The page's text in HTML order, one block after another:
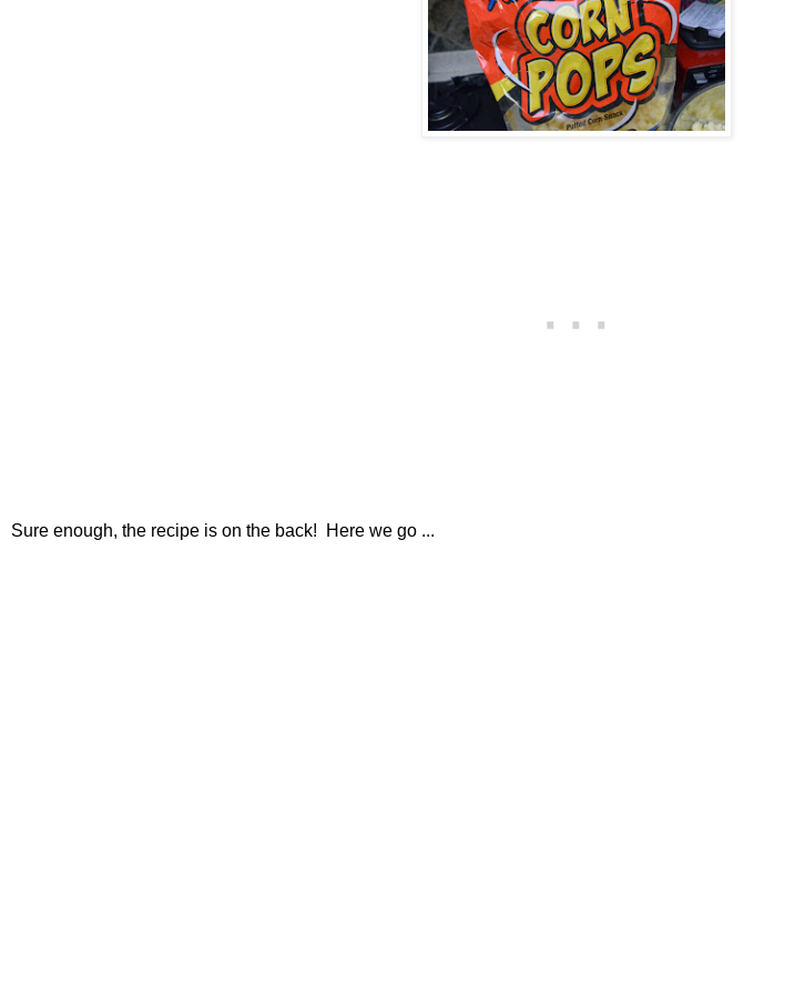
Sure enough, the recipe is on the back! Here we go ...